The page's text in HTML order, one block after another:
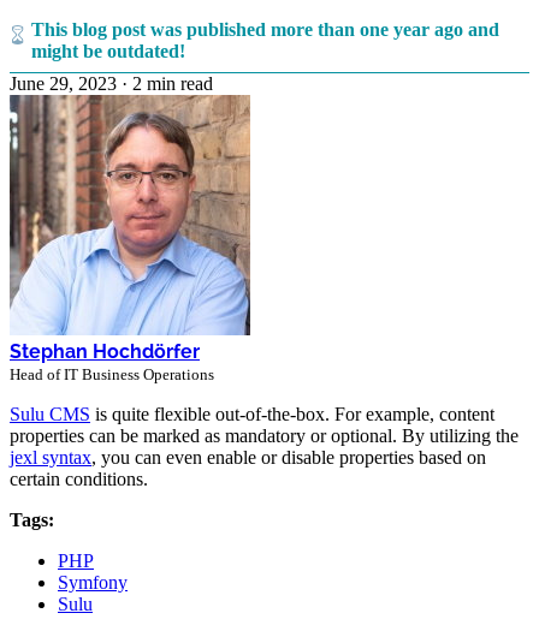
This blog post was published more than one year ago and
might be outdated!
June 29, 2023 · 2 min read
Stephan Hochdörfer
Head of IT Business Operations
Sulu CMS is quite flexible out-of-the-box. For example, content
properties can be marked as mandatory or optional. By utilizing the
jexl syntax, you can even enable or disable properties based on
certain conditions.
Tags:
PHP
Symfony
Sulu